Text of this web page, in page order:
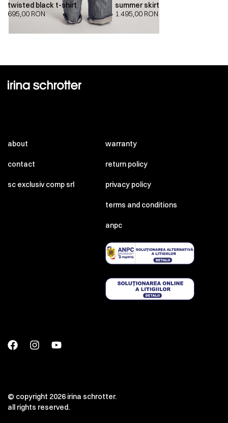
twisted black t-shirt
695,00 RON
summer skirt
1.495,00 RON
about
contact
sc exclusiv comp srl
warranty
return policy
privacy policy
terms and conditions
anpc
© copyright 2026 irina schrotter.
all rights reserved.